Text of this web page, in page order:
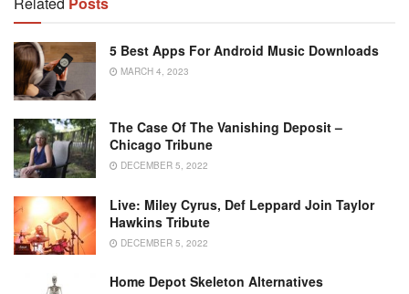
5 Best Apps For Android Music Downloads
MARCH 4, 2023
The Case Of The Vanishing Deposit –
Chicago Tribune
DECEMBER 5, 2022
Live: Miley Cyrus, Def Leppard Join Taylor
Hawkins Tribute
DECEMBER 5, 2022
Home Depot Skeleton Alternatives